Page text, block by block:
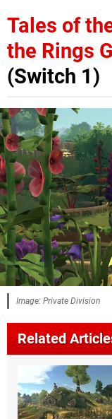
Tales of
the Rings
(Switch 1)
Image: Private Division
Related